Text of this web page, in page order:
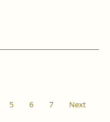
5 6 7
Next